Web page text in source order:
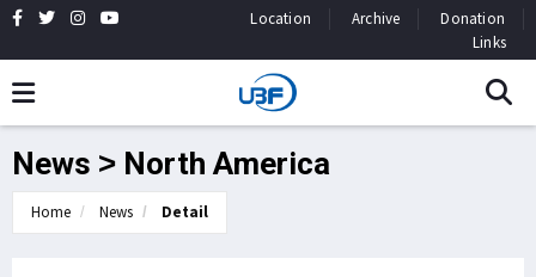
Location Archive
Donation
Links
News > North America
Home News Detail